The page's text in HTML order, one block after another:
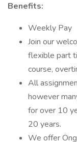
Benefits:
Weekly Pay
Join our
flexible part
course,
All
however
for over 10
20 years.
We offer